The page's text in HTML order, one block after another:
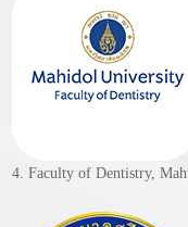
4. Faculty of Dentistry,